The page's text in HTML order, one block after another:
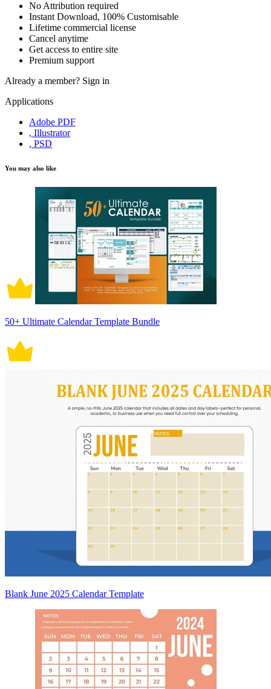
No Attribution required
Instant Download, 100% Customisable
Lifetime commercial license
Cancel anytime
Get access to entire site
Premium support
Already a member? Sign in
Applications
Adobe PDF
, Illustrator
, PSD
You may also like
50+ Ultimate Calendar Template Bundle
Blank June 2025 Calendar Template